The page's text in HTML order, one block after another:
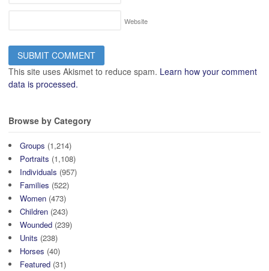
Website
This site uses Akismet to reduce spam. Learn how your comment
data is processed.
Browse by Category
Groups (1,214)
Portraits (1,108)
Individuals (957)
Families (522)
Women (473)
Children (243)
Wounded (239)
Units (238)
Horses (40)
Featured (31)